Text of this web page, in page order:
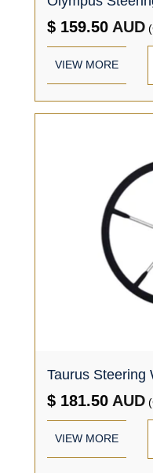
$ 159.50 AUD
VIEW MORE
Taurus Steering
$ 181.50 AUD
VIEW MORE